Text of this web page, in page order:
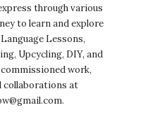
through various
to learn and explore
Lessons,
Upcycling, DIY, and
work,
collaborations at